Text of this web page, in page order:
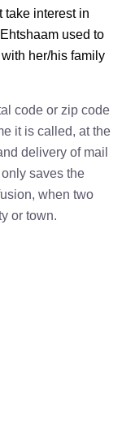
take interest in
used to
her/his family
code or zip code
it is called, at the
delivery of mail
saves the
when two
or town.